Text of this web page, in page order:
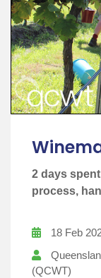
2 days
process,
18 Feb
(QCWT)